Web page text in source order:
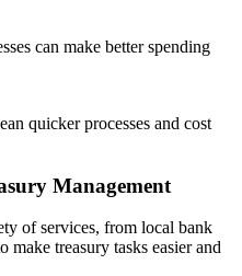
can make better spending
quicker processes and cost
Management
of services, from local bank
treasury tasks easier and